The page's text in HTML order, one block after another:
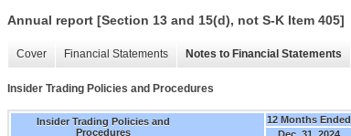
Annual report [Section 13 and 15(d), not S-K Item 405]
Cover Financial Statements Notes to Financial Statements
Insider Trading Policies and Procedures
Insider Trading Policies and
Procedures
12 Months Ended